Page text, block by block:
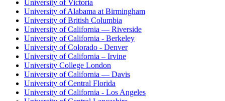
University of Victoria
University of Alabama at Birmingham
University of British Columbia
University of California — Riverside
University of California - Berkeley
University of Colorado - Denver
University of California – Irvine
University College London
University of California — Davis
University of Central Florida
University of California - Los Angeles